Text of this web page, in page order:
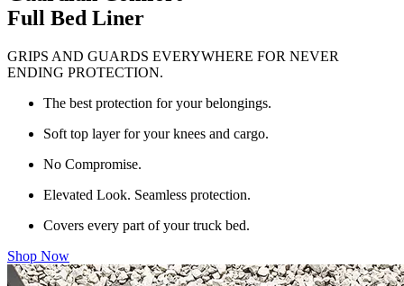
Full Bed Liner
GRIPS AND GUARDS EVERYWHERE FOR NEVER
ENDING PROTECTION.
The best protection for your belongings.
Soft top layer for your knees and cargo.
No Compromise.
Elevated Look. Seamless protection.
Covers every part of your truck bed.
Shop Now